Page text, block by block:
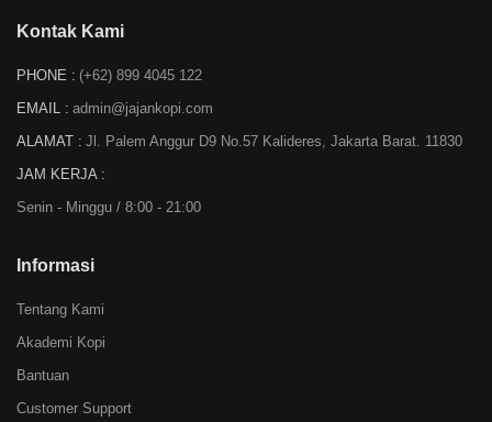
Kontak Kami
PHONE : (+62) 899 4045 122
EMAIL : admin@jajankopi.com
ALAMAT : Jl. Palem Anggur D9 No.57 Kalideres, Jakarta Barat. 11830
JAM KERJA :
Senin - Minggu / 8:00 - 21:00
Informasi
Tentang Kami
Akademi Kopi
Bantuan
Customer Support